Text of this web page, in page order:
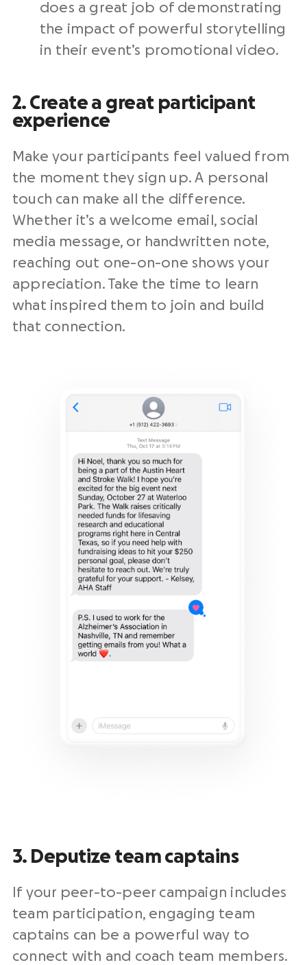
does a great job of demonstrating
the impact of powerful storytelling
in their event’s promotional video.
2. Create a great participant
experience
Make your participants feel valued from
the moment they sign up. A personal
touch can make all the difference.
Whether it’s a welcome email, social
media message, or handwritten note,
reaching out one-on-one shows your
appreciation. Take the time to learn
what inspired them to join and build
that connection.
3. Deputize team captains
If your peer-to-peer campaign includes
team participation, engaging team
captains can be a powerful way to
connect with and coach team members.